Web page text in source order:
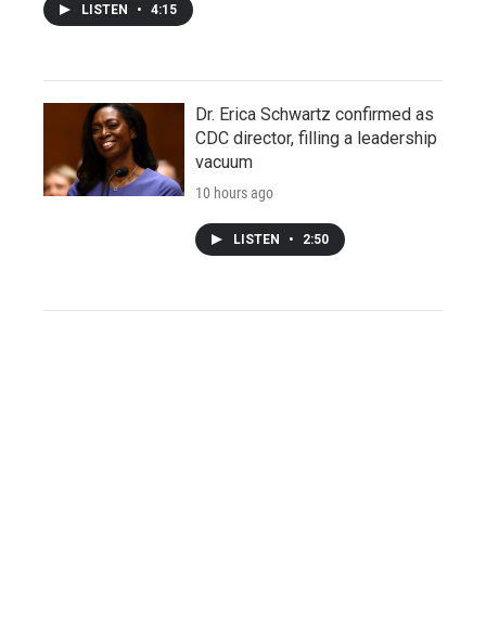
LISTEN • 4:15
Dr. Erica Schwartz confirmed as
CDC director, filling a leadership
vacuum
10 hours ago
LISTEN • 2:50